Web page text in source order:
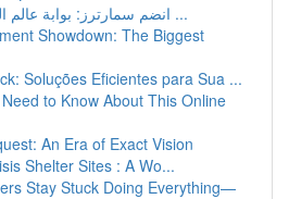
انضم سمارترز: بوابة عالم المحتوى والمحتوى ...
Showdown: The Biggest
Soluções Eficientes para Sua ...
to Know About This Online
An Era of Exact Vision
Shelter Sites : A Wo...
Stay Stuck Doing Everything—